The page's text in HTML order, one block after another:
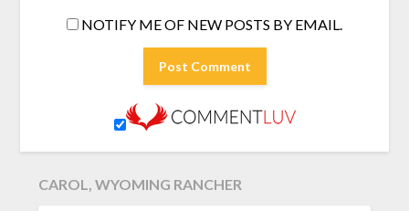
NOTIFY ME OF NEW POSTS BY EMAIL.
CAROL, WYOMING RANCHER